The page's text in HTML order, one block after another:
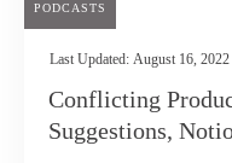
PODCASTS
Last Updated: August 16, 2022
Conflicting
Suggestions,